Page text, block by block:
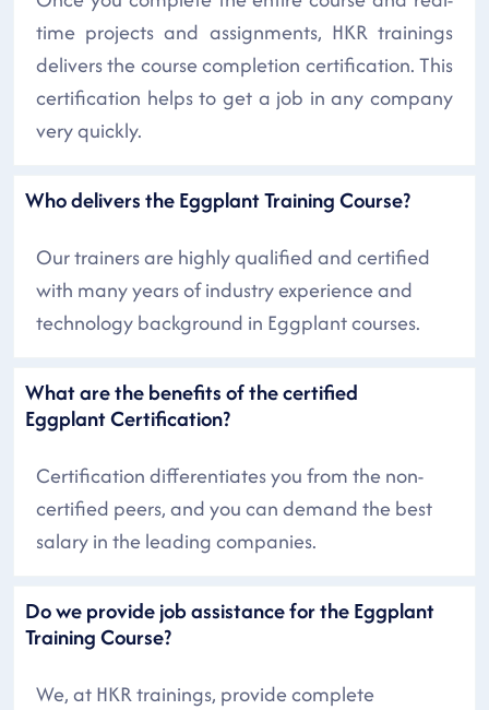
time projects and assignments, HKR trainings
delivers the course completion certification. This
certification helps to get a job in any company
very quickly.
Who delivers the Eggplant Training Course?
Our trainers are highly qualified and certified
with many years of industry experience and
technology background in Eggplant courses.
What are the benefits of the certified
Eggplant Certification?
Certification differentiates you from the non-
certified peers, and you can demand the best
salary in the leading companies.
Do we provide job assistance for the Eggplant
Training Course?
We, at HKR trainings, provide complete